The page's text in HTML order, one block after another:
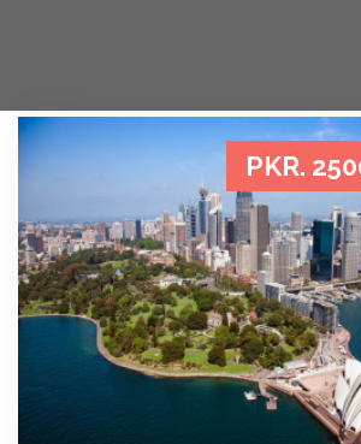
PKR.